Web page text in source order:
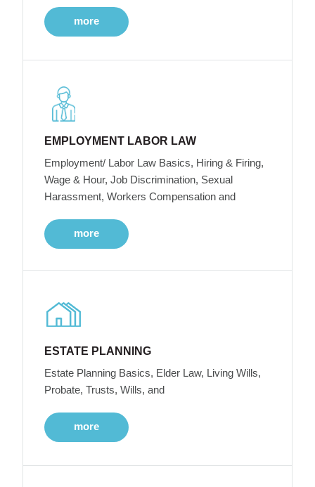
more
EMPLOYMENT LABOR LAW
Employment/ Labor Law Basics, Hiring & Firing,
Wage & Hour, Job Discrimination, Sexual
Harassment, Workers Compensation and
more
ESTATE PLANNING
Estate Planning Basics, Elder Law, Living Wills,
Probate, Trusts, Wills, and
more